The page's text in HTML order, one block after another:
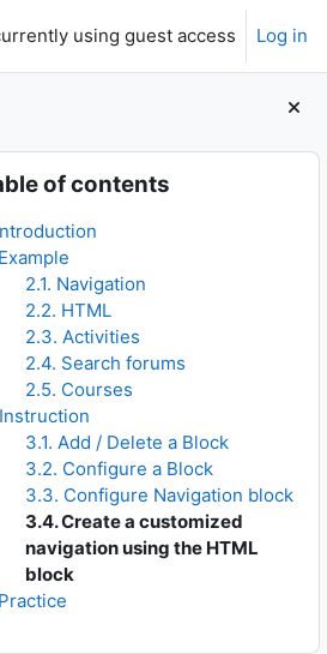
using guest access Log in
of contents
of contents
2.1. Navigation
2.2. HTML
2.3. Activities
2.4. Search forums
2.5. Courses
3.1. Add / Delete a Block
3.2. Configure a Block
3.3. Configure Navigation block
3.4. Create a customized
navigation using the HTML
block